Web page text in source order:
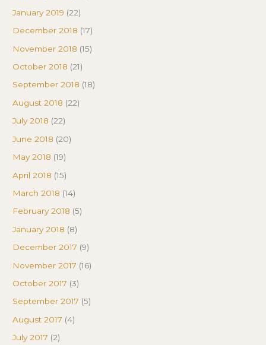
January 2019 (22)
December 2018 (17)
November 2018 (15)
October 2018 (21)
September 2018 (18)
August 2018 (22)
July 2018 (22)
June 2018 (20)
May 2018 (19)
April 2018 (15)
March 2018 (14)
February 2018 (5)
January 2018 (8)
December 2017 (9)
November 2017 (16)
October 2017 (3)
September 2017 (5)
August 2017 (4)
July 2017 (2)